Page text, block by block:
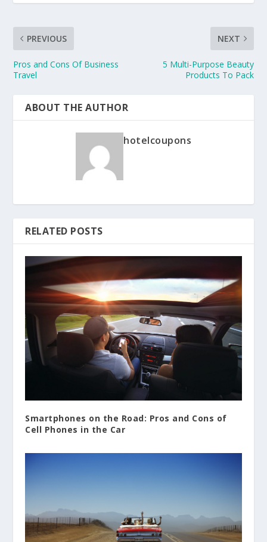
PREVIOUS
Pros and Cons Of Business
Travel
NEXT
5 Multi-Purpose Beauty
Products To Pack
ABOUT THE AUTHOR
hotelcoupons
RELATED POSTS
Smartphones on the Road: Pros and Cons of
Cell Phones in the Car